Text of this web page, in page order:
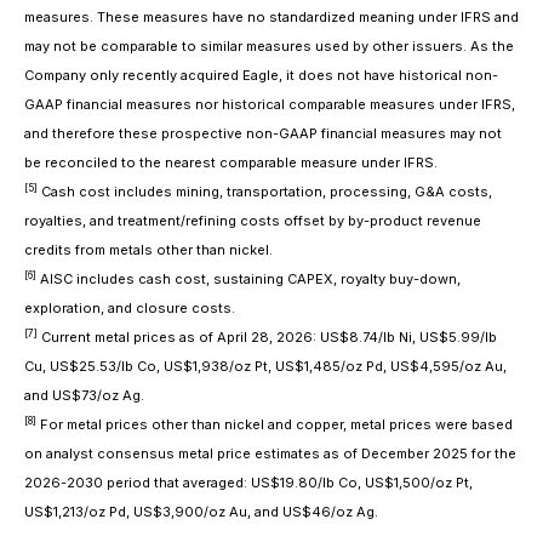
measures. These measures have no standardized meaning under IFRS and
may not be comparable to similar measures used by other issuers. As the
Company only recently acquired Eagle, it does not have historical non-
GAAP financial measures nor historical comparable measures under IFRS,
and therefore these prospective non-GAAP financial measures may not
be reconciled to the nearest comparable measure under IFRS.
[5] Cash cost includes mining, transportation, processing, G&A costs,
royalties, and treatment/refining costs offset by by-product revenue
credits from metals other than nickel.
[6] AISC includes cash cost, sustaining CAPEX, royalty buy-down,
exploration, and closure costs.
[7] Current metal prices as of April 28, 2026: US$8.74/lb Ni, US$5.99/lb
Cu, US$25.53/lb Co, US$1,938/oz Pt, US$1,485/oz Pd, US$4,595/oz Au,
and US$73/oz Ag.
[8] For metal prices other than nickel and copper, metal prices were based
on analyst consensus metal price estimates as of December 2025 for the
2026-2030 period that averaged: US$19.80/lb Co, US$1,500/oz Pt,
US$1,213/oz Pd, US$3,900/oz Au, and US$46/oz Ag.